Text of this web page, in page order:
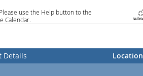
use the Help button to the
Calendar.
Details
Location